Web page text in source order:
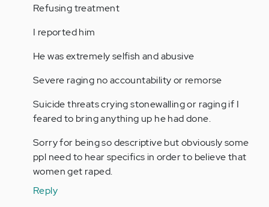
Refusing treatment
I reported him
He was extremely selfish and abusive
Severe raging no accountability or remorse
Suicide threats crying stonewalling or raging if I
feared to bring anything up he had done.
Sorry for being so descriptive but obviously some
ppl need to hear specifics in order to believe that
women get raped.
Reply